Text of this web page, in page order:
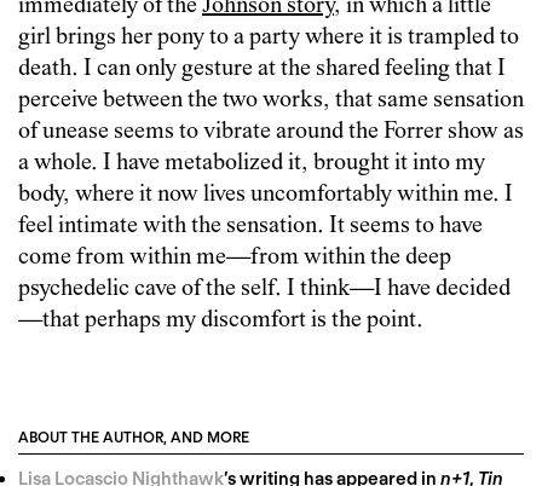
immediately of theJohnson story, in which a little
girl brings her pony to a party where it is trampled to
death. I can only gesture at the shared feeling that I
perceive between the two works, that same sensation
of unease seems to vibrate around the Forrer show as
a whole. I have metabolized it, brought it into my
body, where it now lives uncomfortably within me. I
feel intimate with the sensation. It seems to have
come from within me—from within the deep
psychedelic cave of the self. I think—I have decided
—that perhaps my discomfort is the point.
ABOUT THE AUTHOR, AND MORE
Lisa Locascio Nighthawk’s writing has appeared in n+1, Tin